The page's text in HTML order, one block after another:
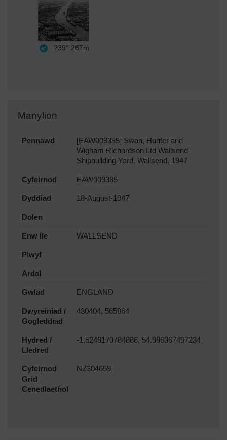
239° 267m
Manylion
Pennawd
[EAW009385] Swan, Hunter and
Wigham Richardson Ltd Wallsend
Shipbuilding Yard, Wallsend, 1947
Cyfeirnod EAW009385
Dyddiad 18-August-1947
Dolen
Enw lle WALLSEND
Plwyf
Ardal
Gwlad ENGLAND
Dwyreiniad /
Gogleddiad
430404, 565864
Hydred /
Lledred
-1.5248170784886, 54.986367497234
Cyfeirnod
Grid
Cenedlaethol
NZ304659